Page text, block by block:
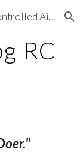
Skip to navigation
Getting Started In Electric Radio Controlled Aircraft
RC